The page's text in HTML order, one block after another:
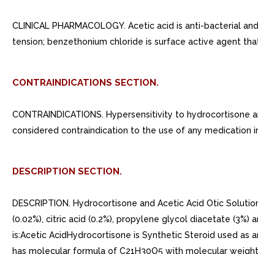
CLINICAL PHARMACOLOGY. Acetic acid is anti-
tension; benzethonium chloride is surface active agent
CONTRAINDICATIONS SECTION.
CONTRAINDICATIONS. Hypersensitivity to
considered contraindication to the use of any medication
DESCRIPTION SECTION.
DESCRIPTION. Hydrocortisone and Acetic Acid Otic
(0.02%), citric acid (0.2%), propylene glycol diacetate
is:Acetic AcidHydrocortisone is Synthetic Steroid used as
has molecular formula of C21H30O5 with molecular